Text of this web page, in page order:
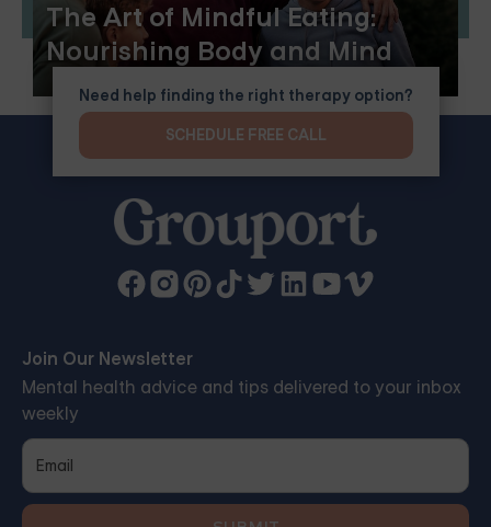
The Art of Mindful Eating:
Nourishing Body and Mind
Join Our Newsletter
Mental health advice and tips delivered to your inbox
weekly
Need help finding the right therapy option?
SCHEDULE FREE CALL